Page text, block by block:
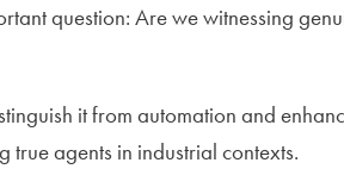
question: Are we witnessing
it from automation and
agents in industrial contexts.